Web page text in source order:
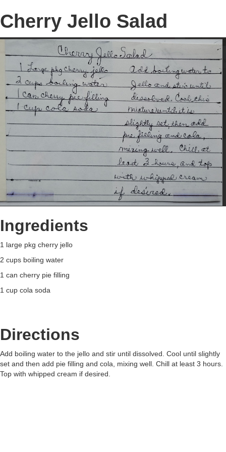
Cherry Jello Salad
Ingredients
1 large pkg cherry jello
2 cups boiling water
1 can cherry pie filling
1 cup cola soda
Directions
Add boiling water to the jello and stir until dissolved. Cool until slightly
set and then add pie filling and cola, mixing well. Chill at least 3 hours.
Top with whipped cream if desired.